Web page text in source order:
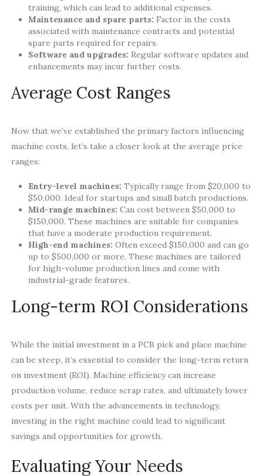
training, which can lead to additional expenses.
Maintenance and spare parts: Factor in the costs
associated with maintenance contracts and potential
spare parts required for repairs.
Software and upgrades: Regular software updates and
enhancements may incur further costs.
Average Cost Ranges
Now that we’ve established the primary factors influencing
machine costs, let’s take a closer look at the average price
ranges:
Entry-level machines: Typically range from $20,000 to
$50,000. Ideal for startups and small batch productions.
Mid-range machines: Can cost between $50,000 to
$150,000. These machines are suitable for companies
that have a moderate production requirement.
High-end machines: Often exceed $150,000 and can go
up to $500,000 or more. These machines are tailored
for high-volume production lines and come with
industrial-grade features.
Long-term ROI Considerations
While the initial investment in a PCB pick and place machine
can be steep, it’s essential to consider the long-term return
on investment (ROI). Machine efficiency can increase
production volume, reduce scrap rates, and ultimately lower
costs per unit. With the advancements in technology,
investing in the right machine could lead to significant
savings and opportunities for growth.
Evaluating Your Needs